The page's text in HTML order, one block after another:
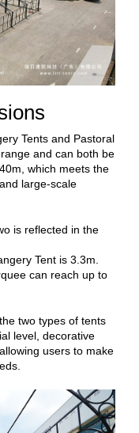
Tents and Pastoral
and can both be
which meets the
large-scale
is reflected in the
Tent is 3.3m.
can reach up to
two types of tents
level, decorative
users to make